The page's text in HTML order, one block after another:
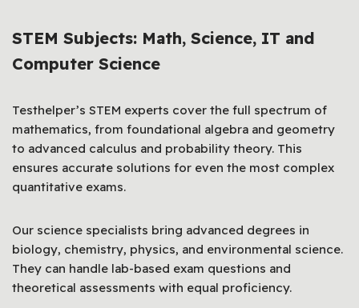
STEM Subjects: Math, Science, IT and
Computer Science
Testhelper’s STEM experts cover the full spectrum of
mathematics, from foundational algebra and geometry
to advanced calculus and probability theory. This
ensures accurate solutions for even the most complex
quantitative exams.
Our science specialists bring advanced degrees in
biology, chemistry, physics, and environmental science.
They can handle lab-based exam questions and
theoretical assessments with equal proficiency.